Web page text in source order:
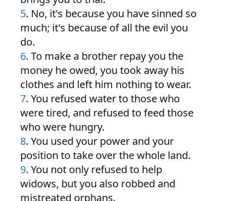
5. No, it's because you have sinned so
much; it's because of all the evil you
do.
6. To make a brother repay you the
money he owed, you took away his
clothes and left him nothing to wear.
7. You refused water to those who
were tired, and refused to feed those
who were hungry.
8. You used your power and your
position to take over the whole land.
9. You not only refused to help
widows, but you also robbed and
mistreated orphans.